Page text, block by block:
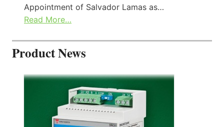
Appointment of Salvador Lamas as…
Read More…
Product News